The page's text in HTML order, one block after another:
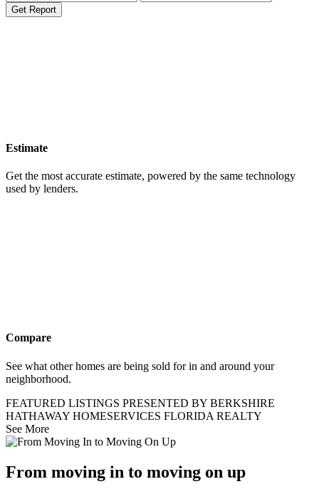
Get Report
Estimate
Get the most accurate estimate, powered by the same technology
used by lenders.
Compare
See what other homes are being sold for in and around your
neighborhood.
FEATURED LISTINGS PRESENTED BY BERKSHIRE
HATHAWAY HOMESERVICES FLORIDA REALTY
See More
From moving in to moving on up